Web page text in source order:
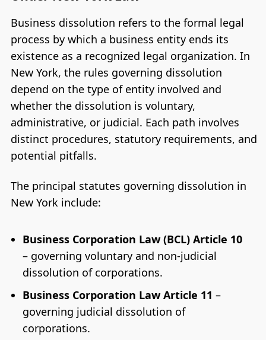
Business dissolution refers to the formal legal
process by which a business entity ends its
existence as a recognized legal organization. In
New York, the rules governing dissolution
depend on the type of entity involved and
whether the dissolution is voluntary,
administrative, or judicial. Each path involves
distinct procedures, statutory requirements, and
potential pitfalls.
The principal statutes governing dissolution in
New York include:
Business Corporation Law (BCL) Article 10
– governing voluntary and non-judicial
dissolution of corporations.
Business Corporation Law Article 11 –
governing judicial dissolution of
corporations.